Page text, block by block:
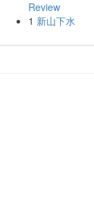
Review
1 新山下水